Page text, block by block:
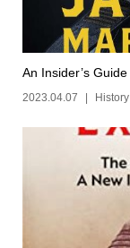
An Insider’s
2023.04.07 History